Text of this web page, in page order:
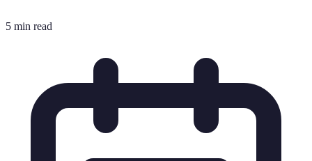
5 min read